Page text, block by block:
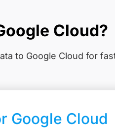
Cloud?
to Google Cloud for
Google Cloud